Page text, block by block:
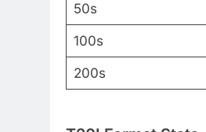
50s
100s
200s